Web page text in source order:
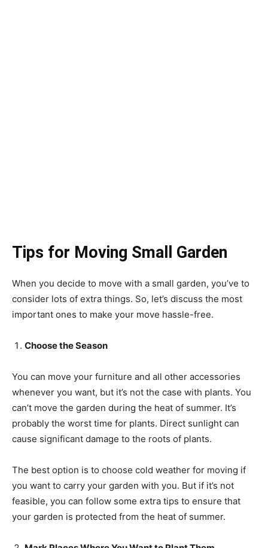
Tips for Moving Small Garden
When you decide to move with a small garden, you’ve to
consider lots of extra things. So, let’s discuss the most
important ones to make your move hassle-free.
Choose the Season
You can move your furniture and all other accessories
whenever you want, but it’s not the case with plants. You
can’t move the garden during the heat of summer. It’s
probably the worst time for plants. Direct sunlight can
cause significant damage to the roots of plants.
The best option is to choose cold weather for moving if
you want to carry your garden with you. But if it’s not
feasible, you can follow some extra tips to ensure that
your garden is protected from the heat of summer.